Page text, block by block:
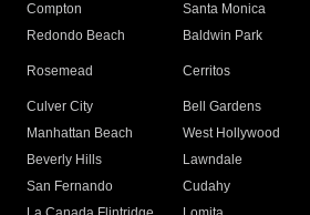
Compton
Santa Monica
Redondo Beach
Baldwin Park
Rosemead Cerritos
Culver City
Bell Gardens
Manhattan Beach
West Hollywood
Beverly Hills
Lawndale
San Fernando
Cudahy